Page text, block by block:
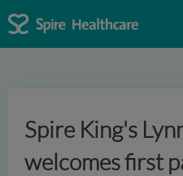
Spire King's
welcomes first